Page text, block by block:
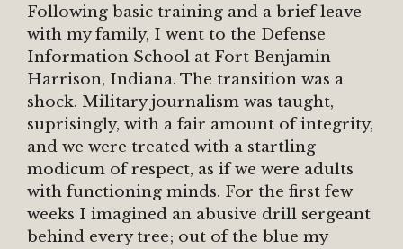
Following basic training and a brief leave
with my family, I went to the Defense
Information School at Fort Benjamin
Harrison, Indiana. The transition was a
shock. Military journalism was taught,
suprisingly, with a fair amount of integrity,
and we were treated with a startling
modicum of respect, as if we were adults
with functioning minds. For the first few
weeks I imagined an abusive drill sergeant
behind every tree; out of the blue my